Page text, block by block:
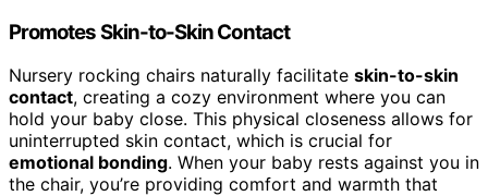
Promotes Skin-to-Skin Contact
Nursery rocking chairs naturally facilitate skin-to-skin
contact, creating a cozy environment where you can
hold your baby close. This physical closeness allows for
uninterrupted skin contact, which is crucial for
emotional bonding. When your baby rests against you in
the chair, you’re providing comfort and warmth that